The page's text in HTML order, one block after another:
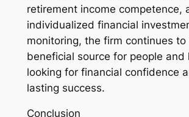
retirement income competence,
individualized financial
monitoring, the firm continues to
beneficial source for people and
looking for financial confidence
lasting success.
Conclusion